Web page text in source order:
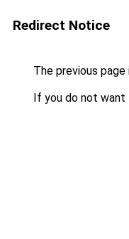
Redirect Notice
The previous
If you do not want